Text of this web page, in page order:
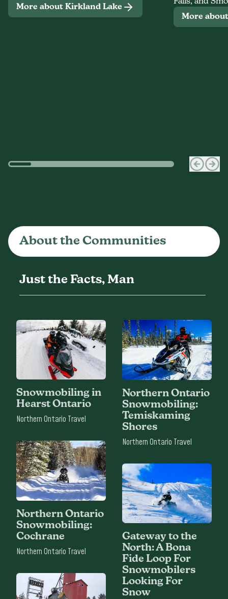
More about Kirkland Lake
Falls, and
More
About the Communities
Just the Facts, Man
Snowmobiling in
Hearst Ontario
Northern Ontario Travel
Northern Ontario
Snowmobiling:
Temiskaming
Shores
Northern Ontario Travel
Northern Ontario
Snowmobiling:
Cochrane
Northern Ontario Travel
Gateway to the
North: A Bona
Fide Loop For
Snowmobilers
Looking For
Snow